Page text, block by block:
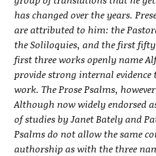
has changed over the years.
are attributed to him: the
the Soliloquies, and the first fifty
first three works openly name
provide strong internal evidence
work. The Prose Psalms,
Although now widely endorsed
of studies by Janet Bately and
Psalms do not allow the same
authorship as with the three